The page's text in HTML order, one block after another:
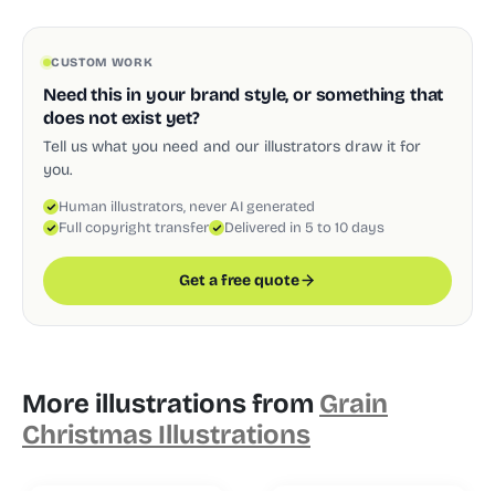
CUSTOM WORK
Need this in your brand style, or something that
does not exist yet?
Tell us what you need and our illustrators draw it for
you.
Human illustrators, never AI generated
Full copyright transfer
Delivered in 5 to 10 days
Get a free quote
More illustrations from Grain
Christmas Illustrations